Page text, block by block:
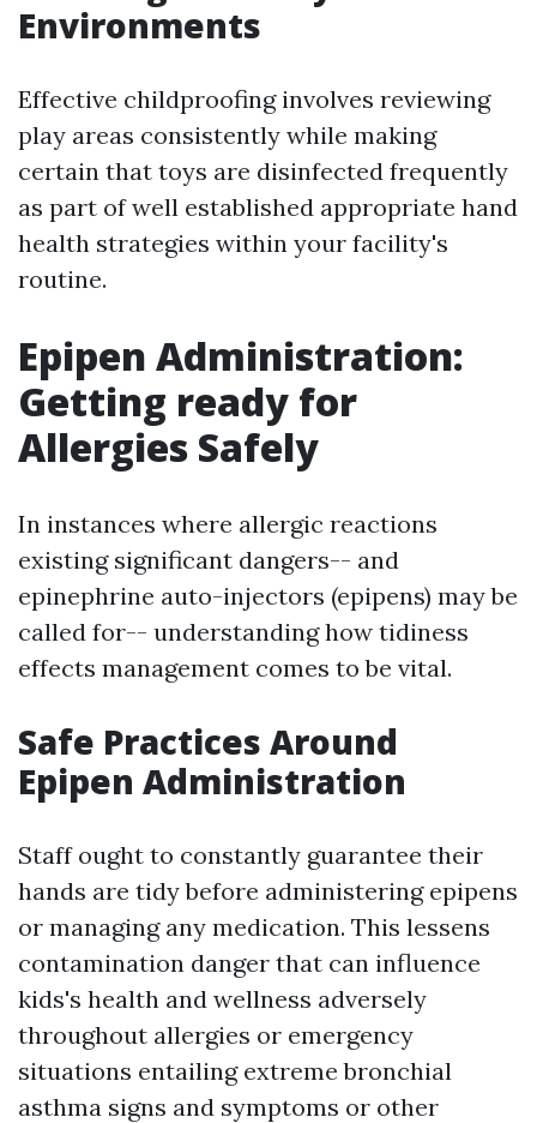
Environments
Effective childproofing involves reviewing
play areas consistently while making
certain that toys are disinfected frequently
as part of well established appropriate hand
health strategies within your facility's
routine.
Epipen Administration:
Getting ready for
Allergies Safely
In instances where allergic reactions
existing significant dangers-- and
epinephrine auto-injectors (epipens) may be
called for-- understanding how tidiness
effects management comes to be vital.
Safe Practices Around
Epipen Administration
Staff ought to constantly guarantee their
hands are tidy before administering epipens
or managing any medication. This lessens
contamination danger that can influence
kids's health and wellness adversely
throughout allergies or emergency
situations entailing extreme bronchial
asthma signs and symptoms or other